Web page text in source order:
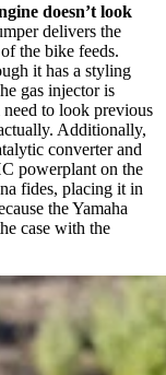
doesn’t look
delivers the
the bike feeds.
it has a styling
gas injector is
to look previous
Additionally,
converter and
powerplant on the
fides, placing it in
the Yamaha
case with the